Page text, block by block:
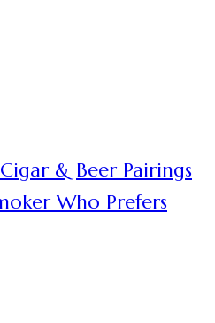
& Beer Pairings
Who Prefers